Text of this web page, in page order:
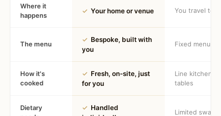
Where it
happens
✓ Your home or venue You travel to
The menu
✓ Bespoke, built with
you
Fixed menu
How it's
cooked
✓ Fresh, on-site, just
for you
Line kitchen,
tables
Dietary
✓ Handled
Limited swaps